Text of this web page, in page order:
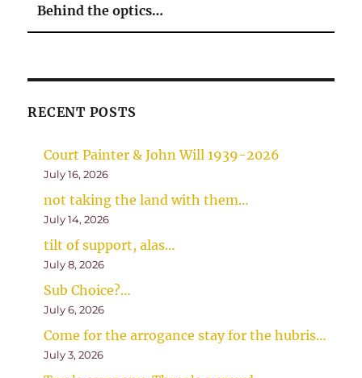
Next
post:
Behind the optics…
RECENT POSTS
Court Painter & John Will 1939-2026
July 16, 2026
not taking the land with them…
July 14, 2026
tilt of support, alas…
July 8, 2026
Sub Choice?…
July 6, 2026
Come for the arrogance stay for the hubris…
July 3, 2026